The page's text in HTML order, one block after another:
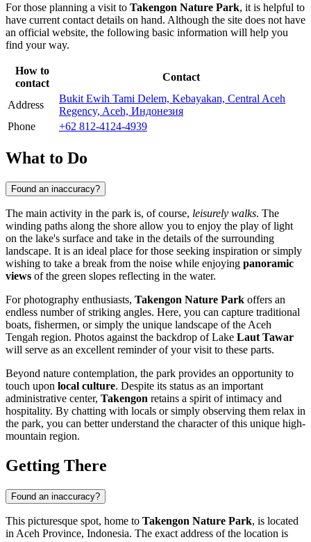
For those planning a visit to Takengon Nature Park, it is helpful to
have current contact details on hand. Although the site does not have
an official website, the following basic information will help you
find your way.
How to
contact
Contact
Address
Bukit Ewih Tami Delem, Kebayakan, Central Aceh
Regency, Aceh, Индонезия
Phone
+62 812-4124-4939
What to Do
Found an inaccuracy?
The main activity in the park is, of course, leisurely walks. The
winding paths along the shore allow you to enjoy the play of light
on the lake's surface and take in the details of the surrounding
landscape. It is an ideal place for those seeking inspiration or simply
wishing to take a break from the noise while enjoying panoramic
views of the green slopes reflecting in the water.
For photography enthusiasts, Takengon Nature Park offers an
endless number of striking angles. Here, you can capture traditional
boats, fishermen, or simply the unique landscape of the Aceh
Tengah region. Photos against the backdrop of Lake Laut Tawar
will serve as an excellent reminder of your visit to these parts.
Beyond nature contemplation, the park provides an opportunity to
touch upon local culture. Despite its status as an important
administrative center, Takengon retains a spirit of intimacy and
hospitality. By chatting with locals or simply observing them relax in
the park, you can better understand the character of this unique high-
mountain region.
Getting There
Found an inaccuracy?
This picturesque spot, home to Takengon Nature Park, is located
in Aceh Province, Indonesia. The exact address of the location is